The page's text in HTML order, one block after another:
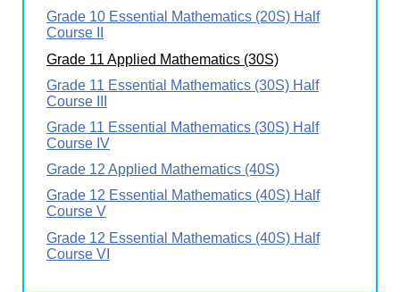
Grade 10 Essential Mathematics (20S) Half
Course II
Grade 11 Applied Mathematics (30S)
Grade 11 Essential Mathematics (30S) Half
Course III
Grade 11 Essential Mathematics (30S) Half
Course IV
Grade 12 Applied Mathematics (40S)
Grade 12 Essential Mathematics (40S) Half
Course V
Grade 12 Essential Mathematics (40S) Half
Course VI